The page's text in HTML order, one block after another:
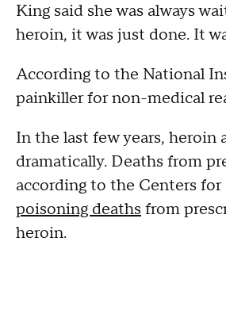
King said she was always
heroin, it was just done. It
According to the National
painkiller for non-medical
In the last few years, heroin
dramatically. Deaths from
according to the Centers
poisoning deaths from
heroin.